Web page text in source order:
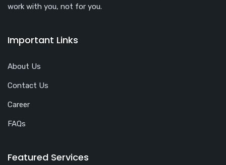
work with you, not for you.
Important Links
About Us
Contact Us
Career
FAQs
Featured Services